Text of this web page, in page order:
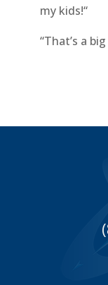
my kids!“
“That’s a